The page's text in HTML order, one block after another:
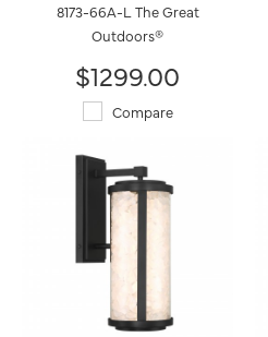
8173-66A-L The Great
Outdoors®
$1299.00
Compare